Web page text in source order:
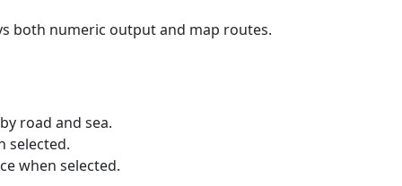
both numeric output and map routes.
road and sea.
selected.
when selected.